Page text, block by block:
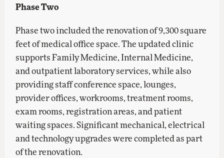
Phase Two
Phase two included the renovation of 9,300 square
feet of medical office space. The updated clinic
supports Family Medicine, Internal Medicine,
and outpatient laboratory services, while also
providing staff conference space, lounges,
provider offices, workrooms, treatment rooms,
exam rooms, registration areas, and patient
waiting spaces. Significant mechanical, electrical
and technology upgrades were completed as part
of the renovation.